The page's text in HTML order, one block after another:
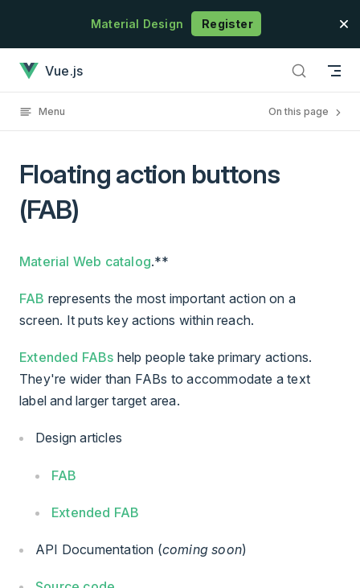
Skip to contentMaterial Design Register
Vue.js
Menu On this page
Floating action buttons
(FAB)
Material Web catalog.**
FAB represents the most important action on a
screen. It puts key actions within reach.
Extended FABs help people take primary actions.
They're wider than FABs to accommodate a text
label and larger target area.
Design articles
FAB
Extended FAB
API Documentation (coming soon)